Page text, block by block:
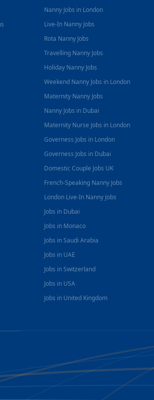
Nanny Jobs in London
Live-In Nanny Jobs
Rota Nanny Jobs
Travelling Nanny Jobs
Holiday Nanny Jobs
Weekend Nanny Jobs in London
Maternity Nanny Jobs
Nanny Jobs in Dubai
Maternity Nurse Jobs in London
Governess Jobs in London
Governess Jobs in Dubai
Domestic Couple Jobs UK
French-Speaking Nanny Jobs
London Live-In Nanny Jobs
Jobs in Dubai
Jobs in Monaco
Jobs in Saudi Arabia
Jobs in UAE
Jobs in Switzerland
Jobs in USA
Jobs in United Kingdom